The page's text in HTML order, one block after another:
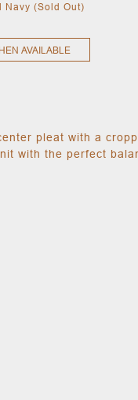
Navy (Sold Out)
AVAILABLE
pleat with a
with the perfect